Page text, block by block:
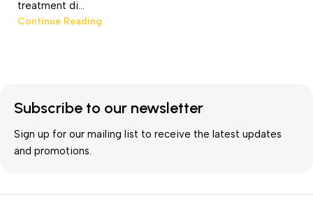
treatment di...
Continue Reading
Subscribe to our newsletter
Sign up for our mailing list to receive the latest updates
and promotions.